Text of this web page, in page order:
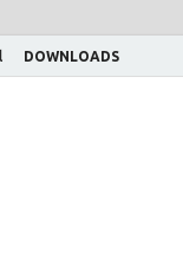
DOWNLOADS